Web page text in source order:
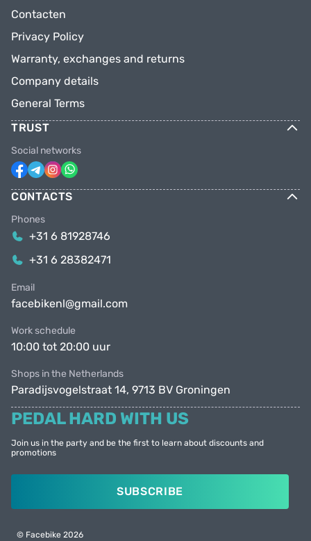
Contacten
Privacy Policy
Warranty, exchanges and returns
Company details
General Terms
TRUST
Social networks
CONTACTS
Phones
+31 6 81928746
+31 6 28382471
Email
facebikenl@gmail.com
Work schedule
10:00 tot 20:00 uur
Shops in the Netherlands
Paradijsvogelstraat 14, 9713 BV Groningen
PEDAL HARD WITH US
Join us in the party and be the first to learn about discounts and
promotions
SUBSCRIBE
© Facebike 2026